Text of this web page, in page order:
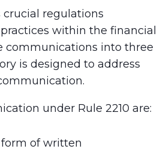
crucial regulations
within the financial
communications into three
is designed to address
under Rule 2210 are:
of written